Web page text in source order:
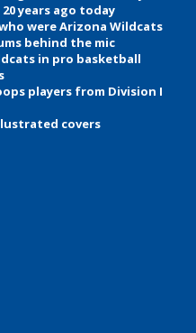
years ago today
were Arizona Wildcats
behind the mic
in pro basketball
players from Division I
covers